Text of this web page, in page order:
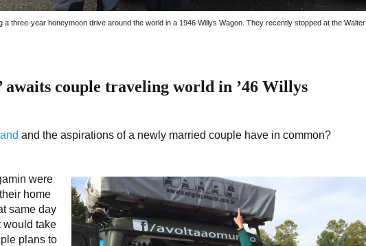
a three-year honeymoon drive around the world in a 1946 Willys Wagon. They recently stopped at the Walter
awaits couple traveling world in ’46 Willys
and the aspirations of a newly married couple have in common?
were
home
same day
would take
plans to